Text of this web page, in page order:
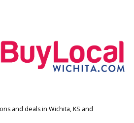
and deals in Wichita, KS and